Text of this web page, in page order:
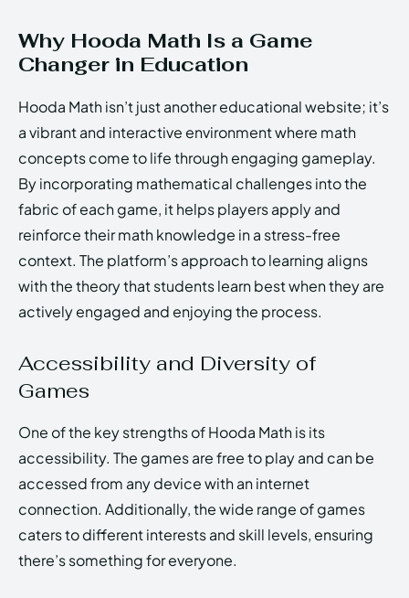
Why Hooda Math Is a Game
Changer in Education
Hooda Math isn’t just another educational website; it’s
a vibrant and interactive environment where math
concepts come to life through engaging gameplay.
By incorporating mathematical challenges into the
fabric of each game, it helps players apply and
reinforce their math knowledge in a stress-free
context. The platform’s approach to learning aligns
with the theory that students learn best when they are
actively engaged and enjoying the process.
Accessibility and Diversity of
Games
One of the key strengths of Hooda Math is its
accessibility. The games are free to play and can be
accessed from any device with an internet
connection. Additionally, the wide range of games
caters to different interests and skill levels, ensuring
there’s something for everyone.